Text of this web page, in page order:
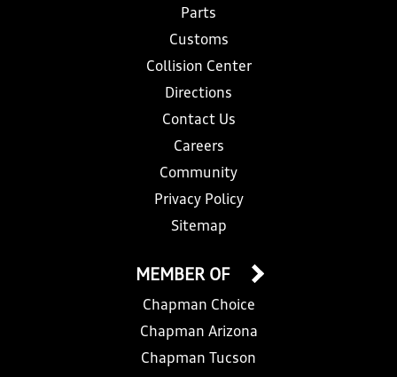
Parts
Customs
Collision Center
Directions
Contact Us
Careers
Community
Privacy Policy
Sitemap
MEMBER OF
Chapman Choice
Chapman Arizona
Chapman Tucson